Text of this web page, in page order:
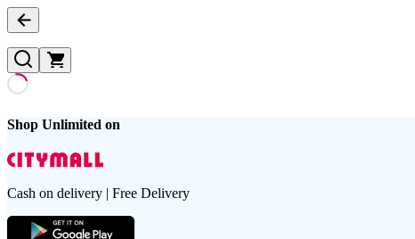
Shop Unlimited on
Cash on delivery | Free Delivery